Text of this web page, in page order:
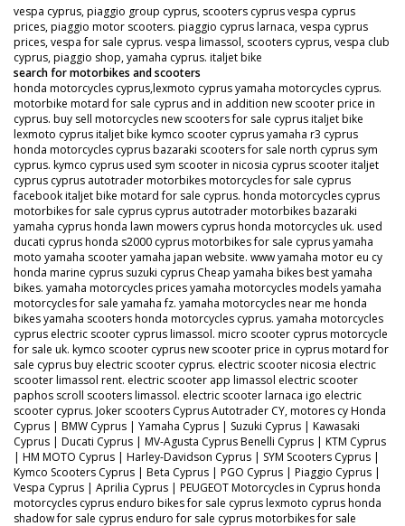
vespa cyprus, piaggio group cyprus, scooters cyprus vespa cyprus
prices, piaggio motor scooters. piaggio cyprus larnaca, vespa cyprus
prices, vespa for sale cyprus. vespa limassol, scooters cyprus, vespa club
cyprus, piaggio shop, yamaha cyprus. italjet bike
search for motorbikes and scooters
honda motorcycles cyprus,lexmoto cyprus yamaha motorcycles cyprus.
motorbike motard for sale cyprus and in addition new scooter price in
cyprus. buy sell motorcycles new scooters for sale cyprus italjet bike
lexmoto cyprus italjet bike kymco scooter cyprus yamaha r3 cyprus
honda motorcycles cyprus bazaraki scooters for sale north cyprus sym
cyprus. kymco cyprus used sym scooter in nicosia cyprus scooter italjet
cyprus cyprus autotrader motorbikes motorcycles for sale cyprus
facebook italjet bike motard for sale cyprus. honda motorcycles cyprus
motorbikes for sale cyprus cyprus autotrader motorbikes bazaraki
yamaha cyprus honda lawn mowers cyprus honda motorcycles uk. used
ducati cyprus honda s2000 cyprus motorbikes for sale cyprus yamaha
moto yamaha scooter yamaha japan website. www yamaha motor eu cy
honda marine cyprus suzuki cyprus Cheap yamaha bikes best yamaha
bikes. yamaha motorcycles prices yamaha motorcycles models yamaha
motorcycles for sale yamaha fz. yamaha motorcycles near me honda
bikes yamaha scooters honda motorcycles cyprus. yamaha motorcycles
cyprus electric scooter cyprus limassol. micro scooter cyprus motorcycle
for sale uk. kymco scooter cyprus new scooter price in cyprus motard for
sale cyprus buy electric scooter cyprus. electric scooter nicosia electric
scooter limassol rent. electric scooter app limassol electric scooter
paphos scroll scooters limassol. electric scooter larnaca igo electric
scooter cyprus. Joker scooters Cyprus Autotrader CY, motores cy Honda
Cyprus | BMW Cyprus | Yamaha Cyprus | Suzuki Cyprus | Kawasaki
Cyprus | Ducati Cyprus | MV-Agusta Cyprus Benelli Cyprus | KTM Cyprus
| HM MOTO Cyprus | Harley-Davidson Cyprus | SYM Scooters Cyprus |
Kymco Scooters Cyprus | Beta Cyprus | PGO Cyprus | Piaggio Cyprus |
Vespa Cyprus | Aprilia Cyprus | PEUGEOT Motorcycles in Cyprus honda
motorcycles cyprus enduro bikes for sale cyprus lexmoto cyprus honda
shadow for sale cyprus enduro for sale cyprus motorbikes for sale